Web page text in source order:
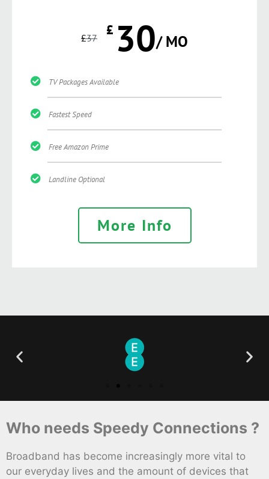
£37 £ 30/ MO
TV Packages Available
Fastest Speed
Free Amazon Prime
Landline Optional
More Info
Who needs Speedy Connections ?
Broadband has become increasingly more vital to
our everyday lives and the amount of devices that